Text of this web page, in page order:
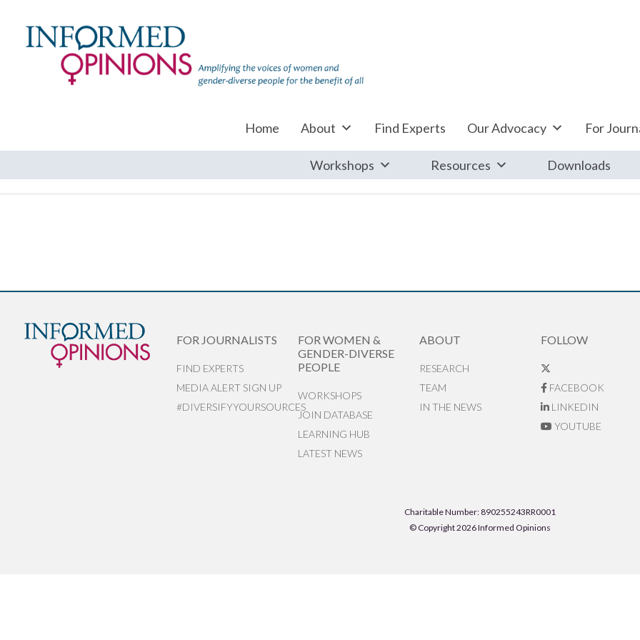
Home About Find Experts Our Advocacy For
Workshops Resources Downloads
FOR JOURNALISTS
FIND EXPERTS
MEDIA ALERT SIGN UP
#DIVERSIFYYOURSOURCES
FOR WOMEN &
GENDER-DIVERSE
PEOPLE
WORKSHOPS
JOIN DATABASE
LEARNING HUB
LATEST NEWS
ABOUT
RESEARCH
TEAM
IN THE NEWS
FOLLOW
FACEBOOK
LINKEDIN
YOUTUBE
Charitable Number: 890255243RR0001
© Copyright 2026 Informed Opinions